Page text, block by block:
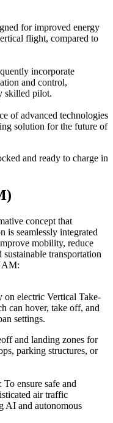
for improved energy
flight, compared to
incorporate
and control,
skilled pilot.
of advanced technologies
solution for the future of
concept that
is seamlessly integrated
mobility, reduce
transportation
electric Vertical Take-
can hover, take off, and
settings.
and landing zones for
parking structures, or
: To ensure safe and
air traffic
AI and autonomous